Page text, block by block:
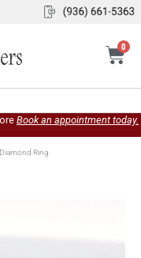
0
Book an appointment today.
Ring